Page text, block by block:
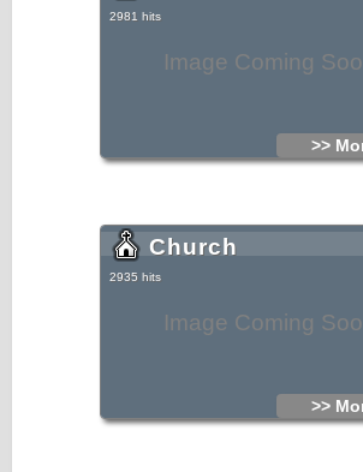
Image Coming
2981 hits
>>
Image Coming
Church
2935 hits
>>